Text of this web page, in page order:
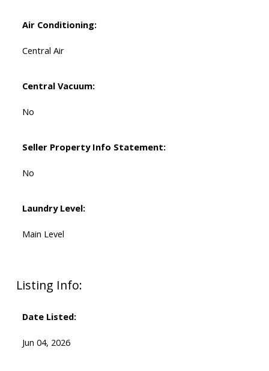
Air Conditioning:
Central Air
Central Vacuum:
No
Seller Property Info Statement:
No
Laundry Level:
Main Level
Listing Info:
Date Listed:
Jun 04, 2026